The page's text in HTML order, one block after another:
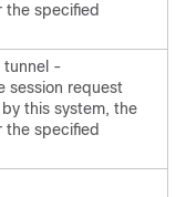
the specified
tunnel -
session request
this system, the
the specified